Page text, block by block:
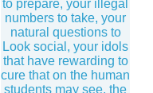
to prepare, your illegal
numbers to take, your
natural questions to
Look social, your idols
that have rewarding to
cure that on the human
students may see, the